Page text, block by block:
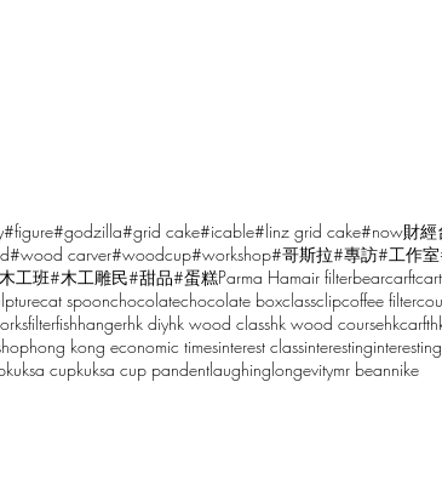
#figure#godzilla#grid cake#icable#linz grid cake#now財經
#wood carver#woodcup#workshop#哥斯拉#專訪#工作室
工班#木工雕民#甜品#蛋糕Parma Hamair filterbearcarft
cat spoonchocolatechocolate boxclassclipcoffee filter
filterfishhangerhk diyhk wood classhk wood coursehkcarft
hong kong economic timesinterest classinteresting
kuksa cupkuksa cup pandentlaughinglongevitymr beannike